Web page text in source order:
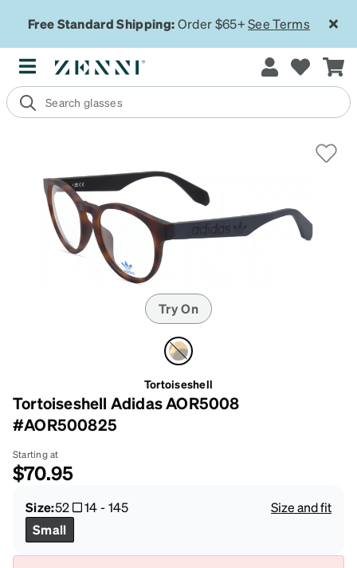
Free Standard Shipping:Order $65+See Terms
Try On
Tortoiseshell
Tortoiseshell Adidas AOR5008
#AOR500825
Starting at
$70.95
Size:52 14-145
Size and fit
Small